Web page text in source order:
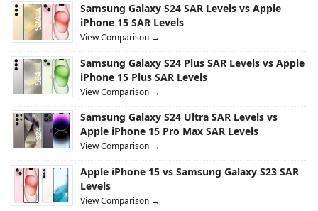
Samsung Galaxy S24 SAR Levels vs Apple
iPhone 15 SAR Levels
View Comparison →
Samsung Galaxy S24 Plus SAR Levels vs Apple
iPhone 15 Plus SAR Levels
View Comparison →
Samsung Galaxy S24 Ultra SAR Levels vs
Apple iPhone 15 Pro Max SAR Levels
View Comparison →
Apple iPhone 15 vs Samsung Galaxy S23 SAR
Levels
View Comparison →